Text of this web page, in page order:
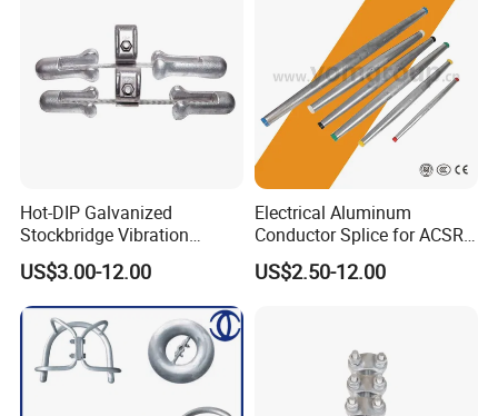
Hot-DIP Galvanized
Stockbridge Vibration
Damper for Overhead Power
Line & ADSS/Opgw Optical
Cable, Power Line Fitting
US$3.00-12.00
Electrical Aluminum
Conductor Splice for ACSR
AAAC AAC in Overhead
Tension Connection
US$2.50-12.00